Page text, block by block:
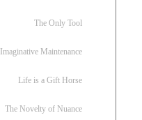
The Only Tool
Imaginative Maintenance
Life is a Gift Horse
The Novelty of Nuance